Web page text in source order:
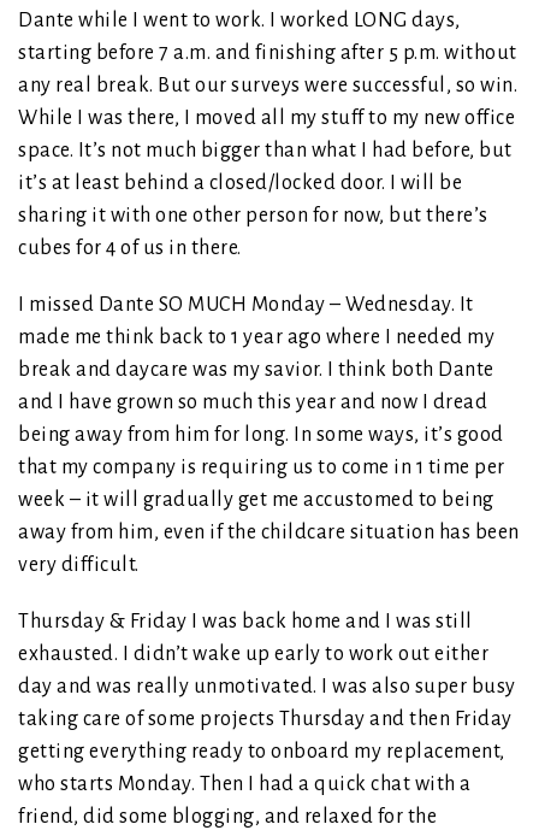
Dante while I went to work. I worked LONG days,
starting before 7 a.m. and finishing after 5 p.m. without
any real break. But our surveys were successful, so win.
While I was there, I moved all my stuff to my new office
space. It’s not much bigger than what I had before, but
it’s at least behind a closed/locked door. I will be
sharing it with one other person for now, but there’s
cubes for 4 of us in there.
I missed Dante SO MUCH Monday – Wednesday. It
made me think back to 1 year ago where I needed my
break and daycare was my savior. I think both Dante
and I have grown so much this year and now I dread
being away from him for long. In some ways, it’s good
that my company is requiring us to come in 1 time per
week – it will gradually get me accustomed to being
away from him, even if the childcare situation has been
very difficult.
Thursday & Friday I was back home and I was still
exhausted. I didn’t wake up early to work out either
day and was really unmotivated. I was also super busy
taking care of some projects Thursday and then Friday
getting everything ready to onboard my replacement,
who starts Monday. Then I had a quick chat with a
friend, did some blogging, and relaxed for the